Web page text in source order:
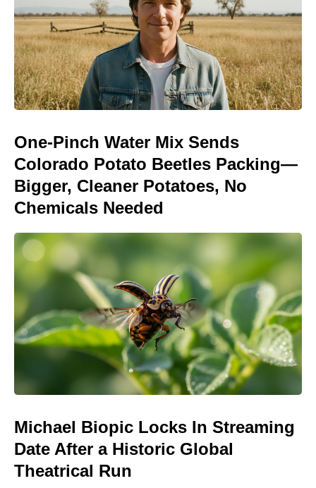
One-Pinch Water Mix Sends
Colorado Potato Beetles Packing—
Bigger, Cleaner Potatoes, No
Chemicals Needed
Michael Biopic Locks In Streaming
Date After a Historic Global
Theatrical Run